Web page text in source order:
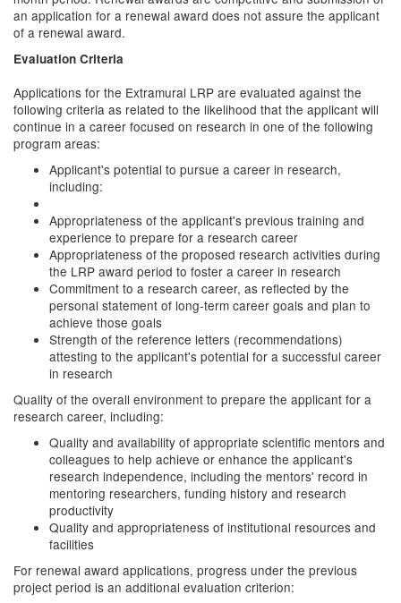
an application for a renewal award does not assure the applicant
of a renewal award.
Evaluation Criteria
Applications for the Extramural LRP are evaluated against the
following criteria as related to the likelihood that the applicant will
continue in a career focused on research in one of the following
program areas:
Applicant's potential to pursue a career in research,
including:
Appropriateness of the applicant's previous training and
experience to prepare for a research career
Appropriateness of the proposed research activities during
the LRP award period to foster a career in research
Commitment to a research career, as reflected by the
personal statement of long-term career goals and plan to
achieve those goals
Strength of the reference letters (recommendations)
attesting to the applicant's potential for a successful career
in research
Quality of the overall environment to prepare the applicant for a
research career, including:
Quality and availability of appropriate scientific mentors and
colleagues to help achieve or enhance the applicant's
research independence, including the mentors' record in
mentoring researchers, funding history and research
productivity
Quality and appropriateness of institutional resources and
facilities
For renewal award applications, progress under the previous
project period is an additional evaluation criterion: